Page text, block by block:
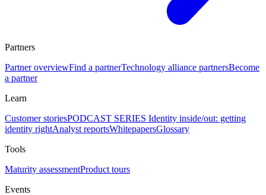
Partners
Partner overviewFind a partnerTechnology alliance partnersBecome
a partner
Learn
Customer storiesPODCAST SERIES Identity inside/out: getting
identity rightAnalyst reportsWhitepapersGlossary
Tools
Maturity assessmentProduct tours
Events